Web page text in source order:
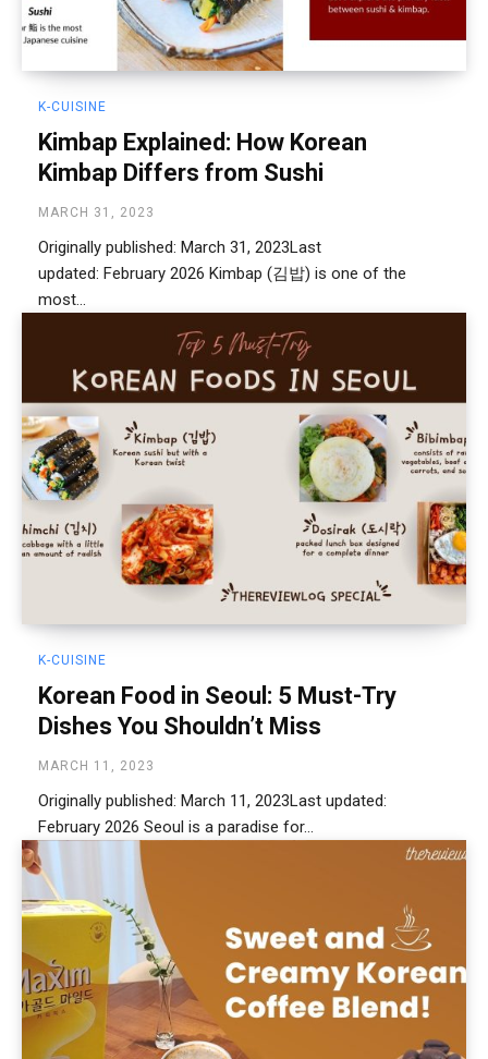
K-CUISINE
Kimbap Explained: How Korean
Kimbap Differs from Sushi
MARCH 31, 2023
Originally published: March 31, 2023Last
updated: February 2026 Kimbap (김밥) is one of the
most...
K-CUISINE
Korean Food in Seoul: 5 Must-Try
Dishes You Shouldn’t Miss
MARCH 11, 2023
Originally published: March 11, 2023Last updated:
February 2026 Seoul is a paradise for...